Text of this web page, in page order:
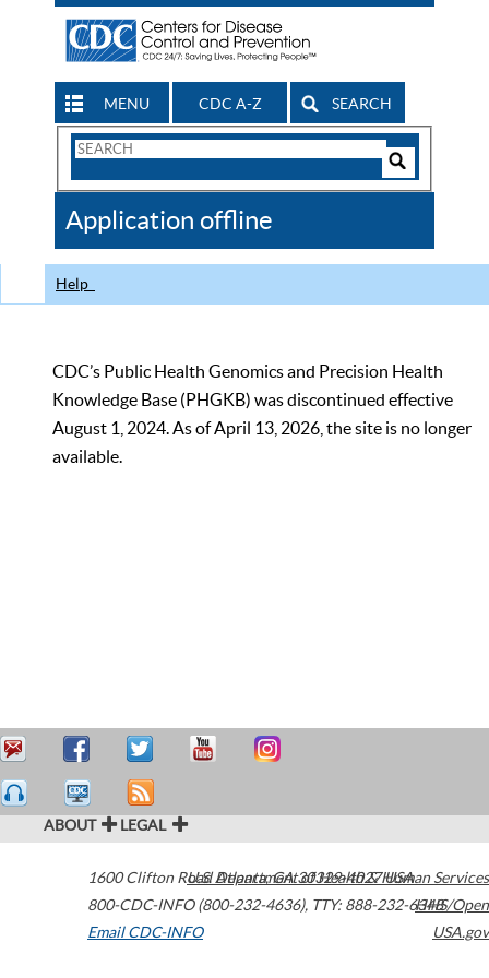
MENU CDC A-Z SEARCH
Search
CDC
Application offline
Help
CDC’s Public Health Genomics and Precision Health
Knowledge Base (PHGKB) was discontinued effective
August 1, 2024. As of April 13, 2026, the site is no longer
available.
ABOUT LEGAL
1600 Clifton Road Atlanta,GA30329-4027USA
800-CDC-INFO (800-232-4636), TTY: 888-232-6348
Email CDC-INFO
U.S. Department of Health & Human Services
HHS/Open
USA.gov